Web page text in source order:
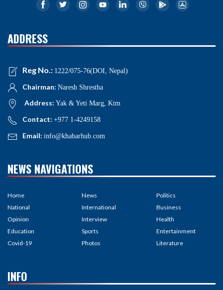
ADDRESS
Reg No.: 1222/075-76(DOI, Nepal)
Chairman: Naresh Shrestha
Address: Yak & Yeti Marg, Ktm
Contact: +977 1-4249158
Email: info@khabarhub.com
NEWS NAVIGATIONS
Home
National
Opinion
Education
Covid-19
News
International
Interview
Sports
Photos
Politics
Business
Health
Entertainment
Literature
INFO